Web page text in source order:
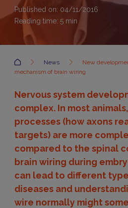
Published on: 04/11/2016
Reading time: 5min
Accueil News
New
mechanism of brain wiring
Nervous system
complex. In most
processes (how axons
targets) are more
compared to the spinal
brain wiring during
can lead to different
diseases and
wire normally might